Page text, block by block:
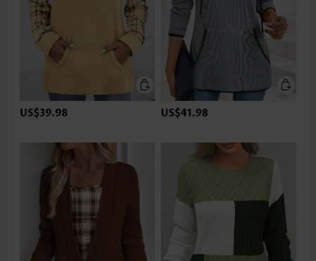
US$39.98 US$41.98